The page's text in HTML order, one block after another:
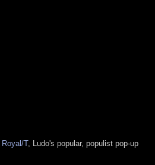
Royal/T, Ludo's popular, populist pop-up